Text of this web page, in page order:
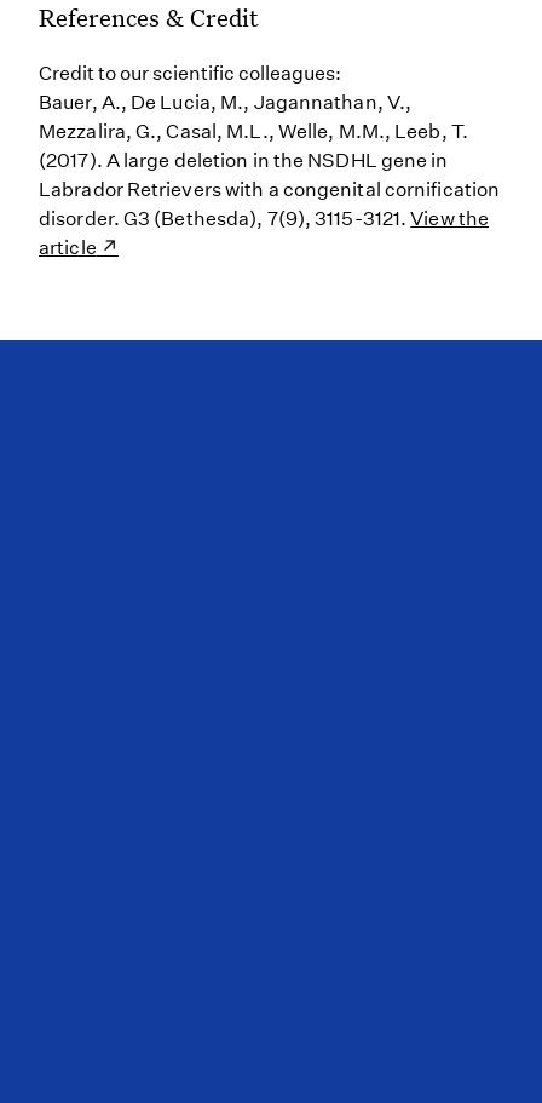
References & Credit
Credit to our scientific colleagues:
Bauer, A., De Lucia, M., Jagannathan, V.,
Mezzalira, G., Casal, M.L., Welle, M.M., Leeb, T.
(2017). A large deletion in the NSDHL gene in
Labrador Retrievers with a congenital cornification
disorder. G3 (Bethesda), 7(9), 3115-3121.View the
article